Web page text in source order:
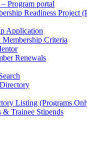
Program portal
Readiness Project
Application
Membership Criteria
Renewals
Listing (Programs
Trainee Stipends